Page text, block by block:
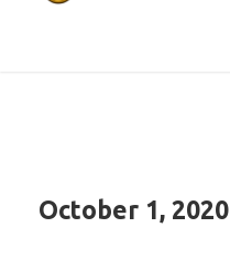
October 1, 2020